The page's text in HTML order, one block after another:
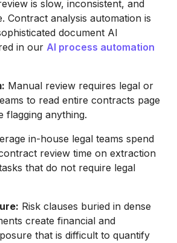
is slow, inconsistent, and
Contract analysis automation is
document AI
in our AI process automation
Manual review requires legal or
to read entire contracts page
flagging anything.
in-house legal teams spend
review time on extraction
that do not require legal
Risk clauses buried in dense
create financial and
that is difficult to quantify